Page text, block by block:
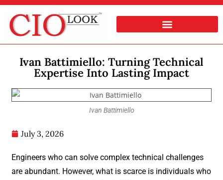
Ivan Battimiello: Turning Technical
Expertise Into Lasting Impact
Ivan Battimiello
July 3, 2026
Engineers who can solve complex technical challenges
are abundant. However, what is scarce is individuals who